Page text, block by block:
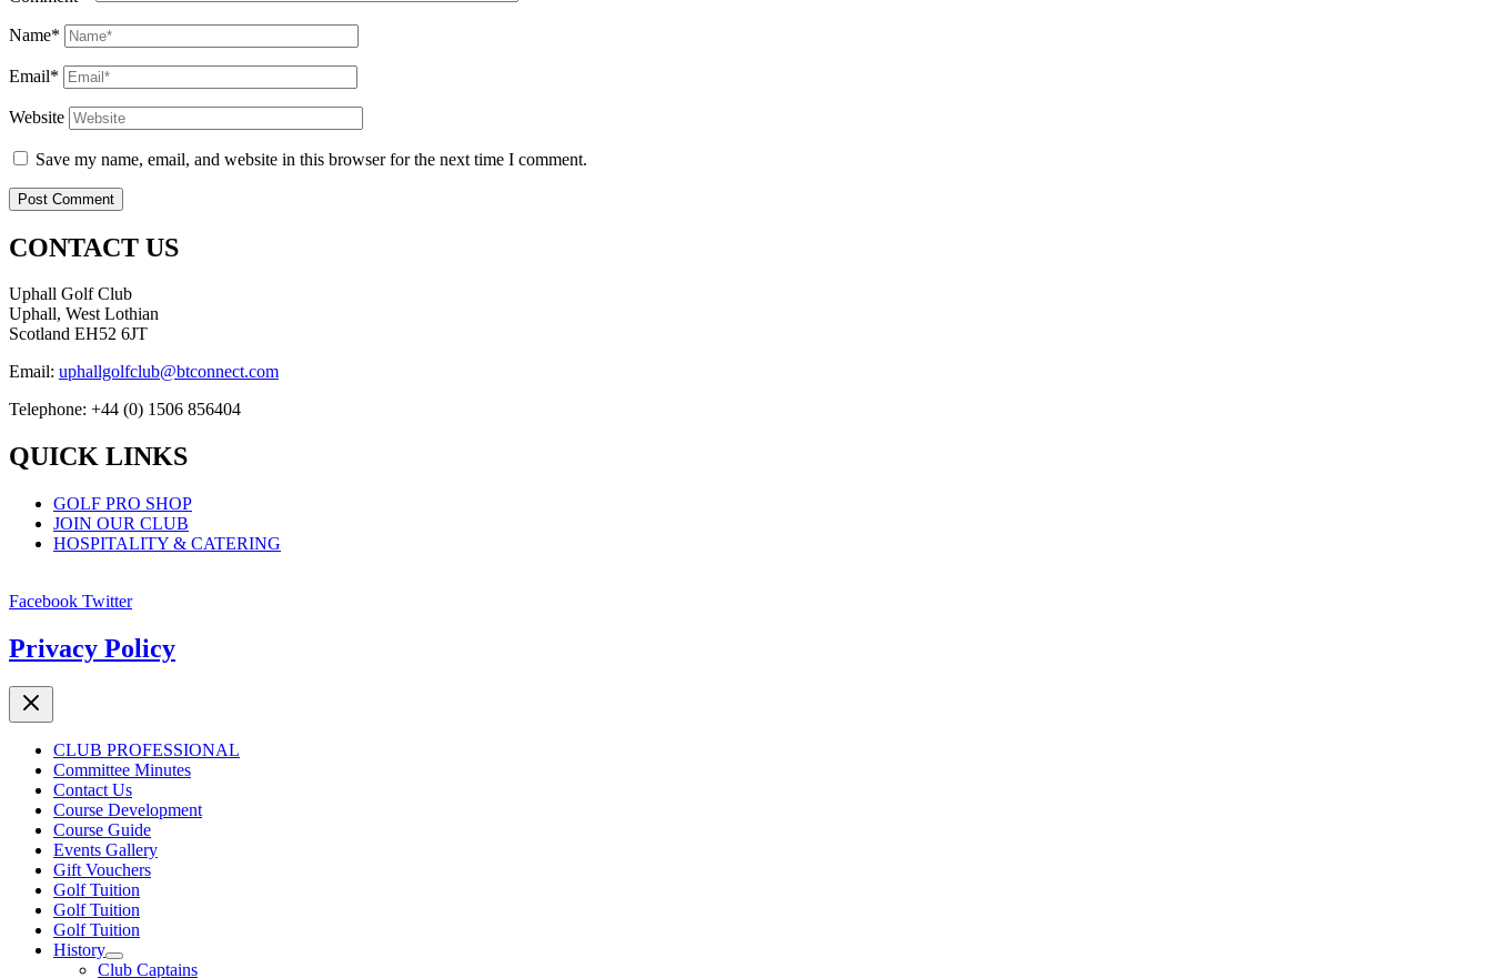
Name*
Email*
Website
Save my name, email, and website in this browser for the next time I comment.
CONTACT US
Uphall Golf Club
Uphall, West Lothian
Scotland EH52 6JT
Email: uphallgolfclub@btconnect.com
Telephone: +44 (0) 1506 856404
QUICK LINKS
GOLF PRO SHOP
JOIN OUR CLUB
HOSPITALITY & CATERING
Facebook Twitter
Privacy Policy
CLUB PROFESSIONAL
Committee Minutes
Contact Us
Course Development
Course Guide
Events Gallery
Gift Vouchers
Golf Tuition
Golf Tuition
Golf Tuition
History
Club Captains